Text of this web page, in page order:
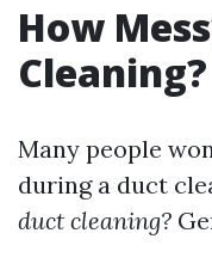
How
Cleaning?
Many people
during a duct
duct cleaning?